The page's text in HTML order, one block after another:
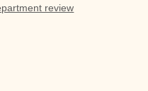
review